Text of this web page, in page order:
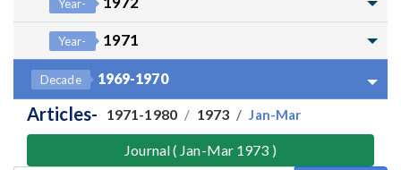
Year-
Year- 1971
Decade 1969-1970
Articles- 1971-1980 1973 Jan-Mar
Journal ( Jan-Mar 1973 )